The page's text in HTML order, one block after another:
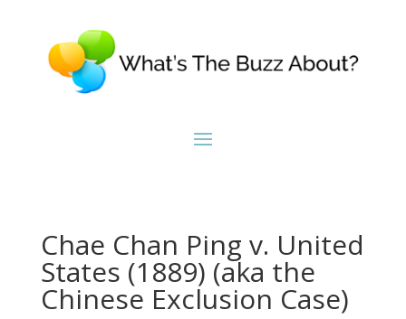
Chae Chan Ping v. United
States (1889) (aka the
Chinese Exclusion Case)